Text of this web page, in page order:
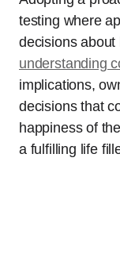
testing where
decisions
understanding
implications,
decisions that
happiness of
a fulfilling life